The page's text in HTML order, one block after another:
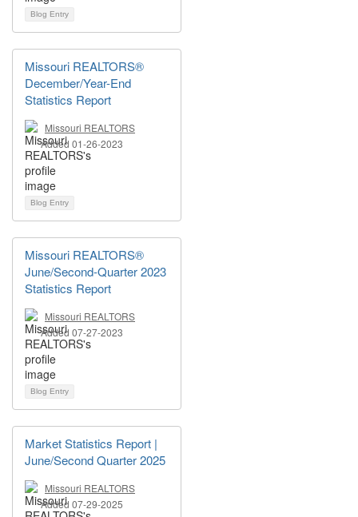
Blog Entry
Missouri REALTORS®
December/Year-End
Statistics Report
Missouri REALTORS
Added 01-26-2023
Blog Entry
Missouri REALTORS®
June/Second-Quarter 2023
Statistics Report
Missouri REALTORS
Added 07-27-2023
Blog Entry
Market Statistics Report |
June/Second Quarter 2025
Missouri REALTORS
Added 07-29-2025